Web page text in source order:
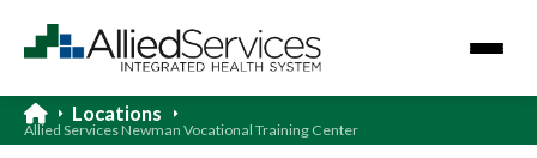
Locations
Allied Services Newman Vocational Training Center